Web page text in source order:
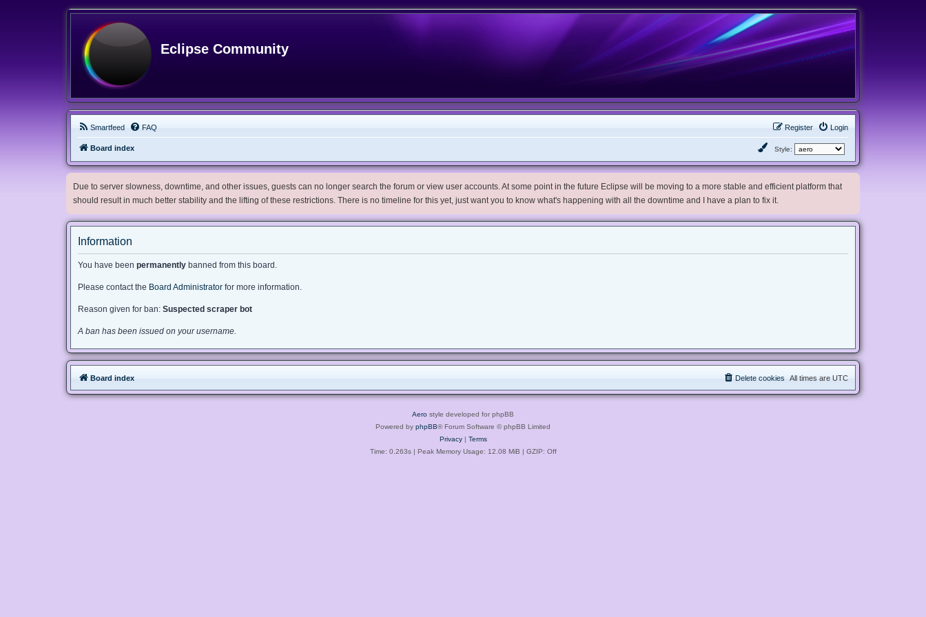
Eclipse Community
Smartfeed FAQ Login
Register
Board index Style:
Due to server slowness, downtime, and other issues, guests can no longer search the forum or view user accounts. At some point in the future Eclipse will be moving to a more stable and efficient platform that
should result in much better stability and the lifting of these restrictions. There is no timeline for this yet, just want you to know what's happening with all the downtime and I have a plan to fix it.
Information
You have been permanently banned from this board.
Please contact the Board Administrator for more information.
Reason given for ban: Suspected scraper bot
A ban has been issued on your username.
Board index All times are UTC
Delete cookies
Aero style developed for phpBB
Powered by phpBB® Forum Software © phpBB Limited
Privacy| Terms
Time: 0.263s| Peak Memory Usage: 12.08 MiB | GZIP: Off